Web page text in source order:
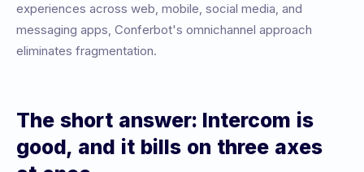
experiences across web, mobile, social media, and
messaging apps, Conferbot's omnichannel approach
eliminates fragmentation.
The short answer: Intercom is
good, and it bills on three axes